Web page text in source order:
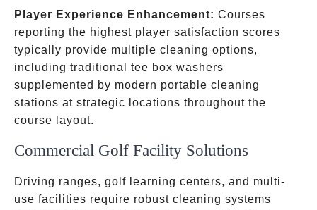
Player Experience Enhancement: Courses
reporting the highest player satisfaction scores
typically provide multiple cleaning options,
including traditional tee box washers
supplemented by modern portable cleaning
stations at strategic locations throughout the
course layout.
Commercial Golf Facility Solutions
Driving ranges, golf learning centers, and multi-
use facilities require robust cleaning systems